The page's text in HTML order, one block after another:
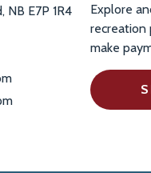
NB E7P 1R4
Explore
recreation
make